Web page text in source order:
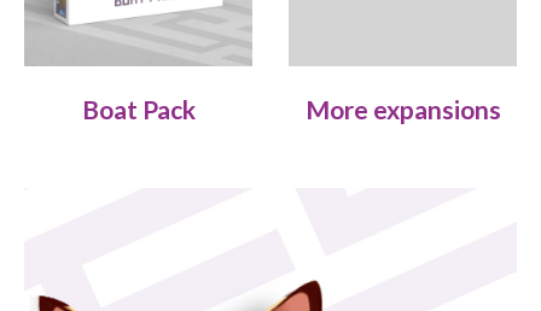
Boat Pack More expansions